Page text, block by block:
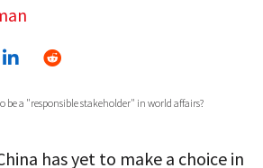
be a "responsible stakeholder" in world affairs?
has yet to make a choice in